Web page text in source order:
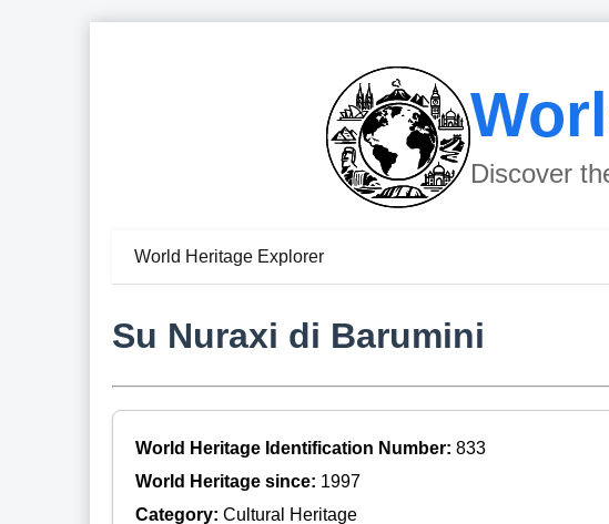
Discover
World Heritage Explorer
Su Nuraxi di Barumini
World Heritage Identification Number: 833
World Heritage since: 1997
Category: Cultural Heritage